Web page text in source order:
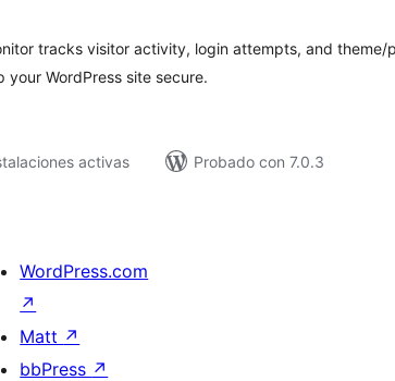
tracks visitor activity, login attempts, and theme/
WordPress site secure.
activas
Probado con 7.0.3
WordPress.com
↗
Matt ↗
bbPress ↗